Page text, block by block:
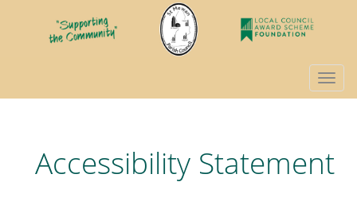
Accessibility Statement